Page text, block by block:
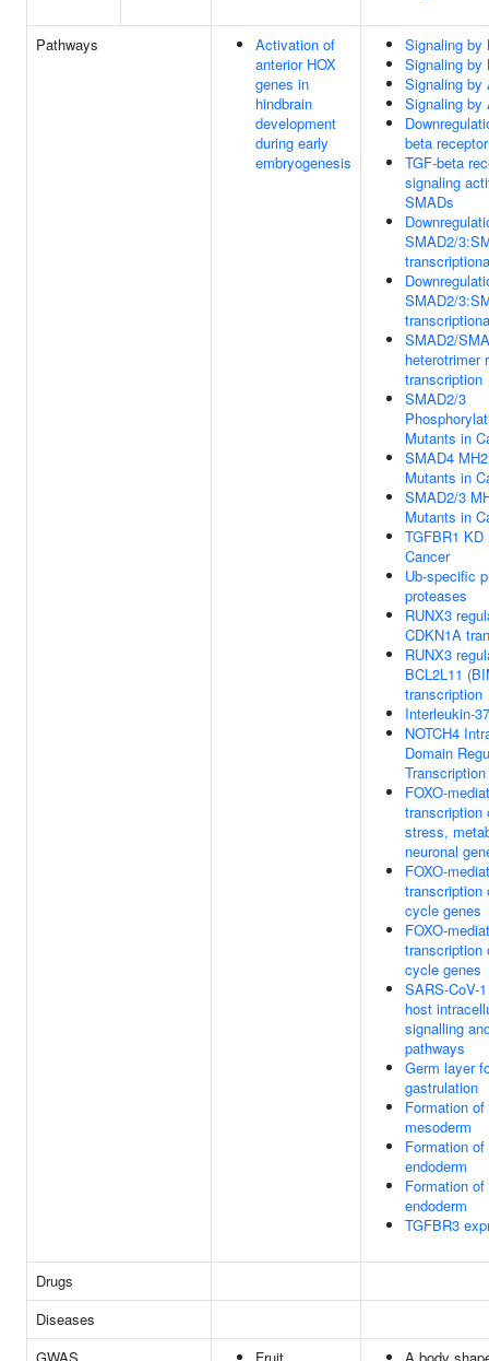
Pathways
Activation of
anterior HOX
genes in
hindbrain
development
during early
embryogenesis
Signaling by
Signaling by
Signaling by
Signaling by
beta
TGF-beta
signaling
SMADs
SMAD2/
SMAD2/
SMAD2/
heterotrimer
transcription
SMAD2/3
Mutants in
SMAD4
Mutants in
SMAD2/3
Mutants in
TGFBR1
Cancer
Ub-specific
proteases
RUNX3
CDKN1A
RUNX3
BCL2L11
transcription
Interleukin-
NOTCH4
Domain
Transcription
FOXO-
transcription
stress,
neuronal
FOXO-
transcription
cycle genes
FOXO-
transcription
cycle genes
SARS-CoV-
host
signalling
pathways
Germ layer
gastrulation
Formation
mesoderm
Formation
endoderm
Formation
endoderm
TGFBR3
Drugs
Diseases